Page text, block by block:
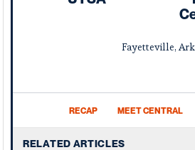
Fayetteville,
RECAP MEET CENTRAL
RELATED ARTICLES